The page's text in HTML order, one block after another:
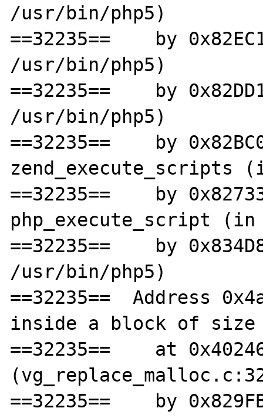
/usr/bin/php5)
==32235==    by
/usr/bin/php5)
==32235==    by
/usr/bin/php5)
==32235==    by
zend_execute_scripts
==32235==    by
php_execute_script
==32235==    by
/usr/bin/php5)
==32235==  Address
inside a block of size
==32235==    at
==32235==    by